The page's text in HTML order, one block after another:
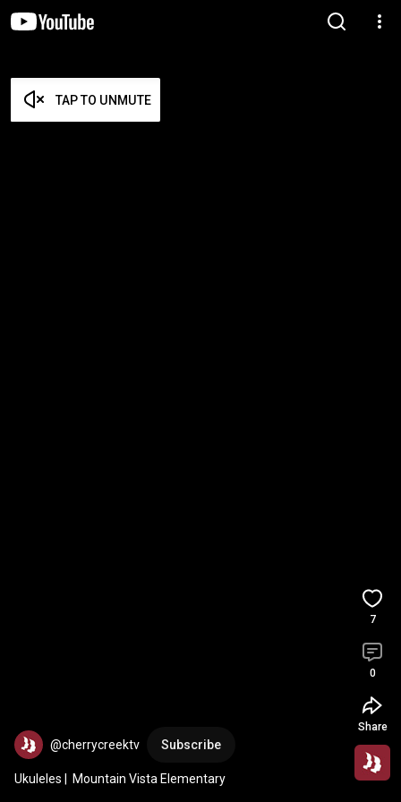
TAP TO UNMUTE
@cherrycreektv Subscribe
Ukuleles |  Mountain Vista Elementary
7
0
Share